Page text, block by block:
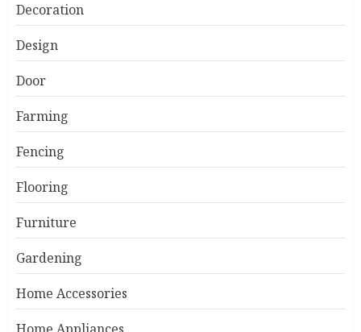
Decoration
Design
Door
Farming
Fencing
Flooring
Furniture
Gardening
Home Accessories